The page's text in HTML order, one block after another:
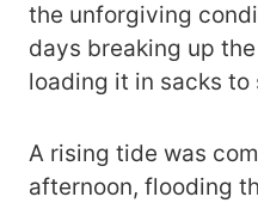
the unforgiving
days breaking up
loading it in sacks to
A rising tide was
afternoon, flooding